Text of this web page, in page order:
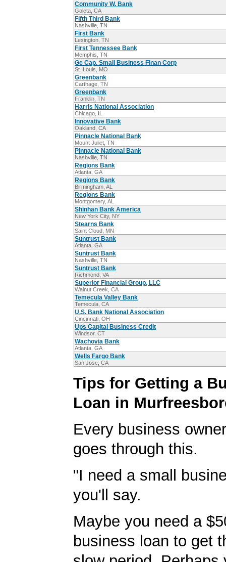
Community W. Bank
Goleta, CA
Fifth Third Bank
Nashville, TN
First Bank
Lexington, TN
First Tennessee Bank
Memphis, TN
Ge Cap. Small Business Finan Corp
St. Louis, MO
Greenbank
Carthage, TN
Greenbank
Franklin, TN
Harris National Association
Chicago, IL
Innovative Bank
Oakland, CA
Pinnacle National Bank
Mount Juliet, TN
Pinnacle National Bank
Nashville, TN
Regions Bank
Atlanta, GA
Regions Bank
Birmingham, AL
Regions Bank
Montgomery, AL
Shinhan Bank America
New York City, NY
Stearns Bank
Saint Cloud, MN
Suntrust Bank
Atlanta, GA
Suntrust Bank
Nashville, TN
Suntrust Bank
Richmond, VA
Superior Financial Group, LLC
Walnut Creek, CA
Temecula Valley Bank
Temecula, CA
U.S. Bank National Association
Cincinnati, OH
Ups Capital Business Credit
Windsor, CT
Wachovia Bank
Atlanta, GA
Wells Fargo Bank
San Jose, CA
Tips for Getting a
Loan in
Every business
goes through this.
"I need a small
you'll say.
Maybe you need a
business loan to get